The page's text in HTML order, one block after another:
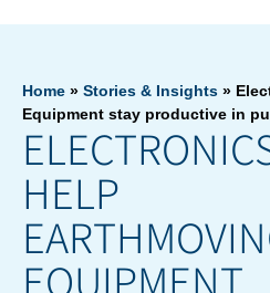
Home » Stories & Insights »
Equipment stay productive in
HELP
EQUIPMENT